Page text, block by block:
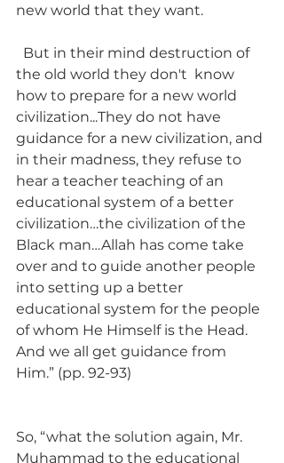
new world that they want.
the old world they don't  know
how to prepare for a new world
civilization...They do not have
guidance for a new civilization, and
in their madness, they refuse to
hear a teacher teaching of an
educational system of a better
civilization…the civilization of the
Black man…Allah has come take
over and to guide another people
into setting up a better
educational system for the people
of whom He Himself is the Head.
And we all get guidance from
Him.” (pp. 92-93)
So, “what the solution again, Mr.
Muhammad to the educational